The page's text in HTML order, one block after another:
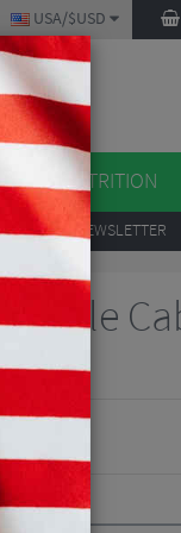
USA/$USD
NUTRITION
TO OUR NEWSLETTER